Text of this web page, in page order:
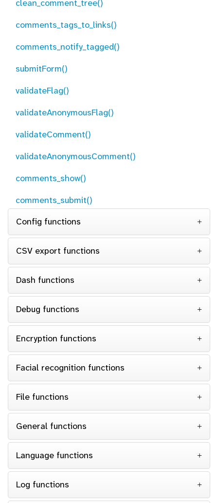
clean_comment_tree()
comments_tags_to_links()
comments_notify_tagged()
submitForm()
validateFlag()
validateAnonymousFlag()
validateComment()
validateAnonymousComment()
comments_show()
comments_submit()
Config functions
CSV export functions
Dash functions
Debug functions
Encryption functions
Facial recognition functions
File functions
General functions
Language functions
Log functions